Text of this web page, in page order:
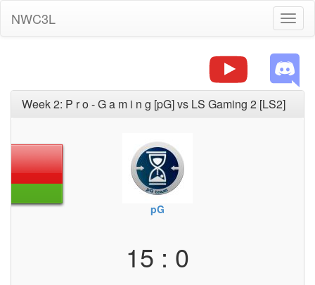
NWC3L
Week 2: P r o - G a m i n g [pG] vs LS Gaming 2 [LS2]
pG
15 : 0